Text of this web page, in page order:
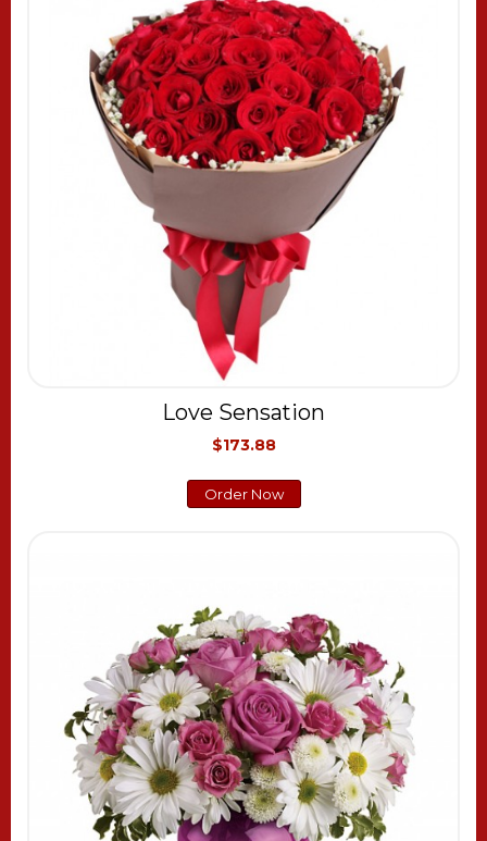
Love Sensation
$173.88
Order Now